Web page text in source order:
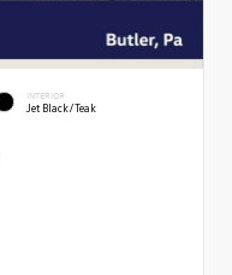
INTERIOR
Jet Black/Teak